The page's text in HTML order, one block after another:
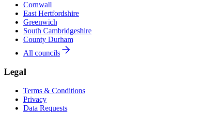
Cornwall
East Hertfordshire
Greenwich
South Cambridgeshire
County Durham
All councils
Legal
Terms & Conditions
Privacy
Data Requests